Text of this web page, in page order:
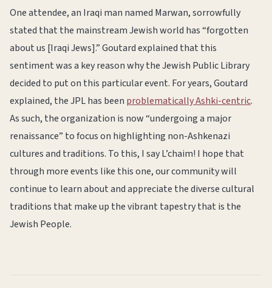
One attendee, an Iraqi man named Marwan, sorrowfully
stated that the mainstream Jewish world has “forgotten
about us [Iraqi Jews].” Goutard explained that this
sentiment was a key reason why the Jewish Public Library
decided to put on this particular event. For years, Goutard
explained, the JPL has been problematically Ashki-centric.
As such, the organization is now “undergoing a major
renaissance” to focus on highlighting non-Ashkenazi
cultures and traditions. To this, I say L’chaim! I hope that
through more events like this one, our community will
continue to learn about and appreciate the diverse cultural
traditions that make up the vibrant tapestry that is the
Jewish People.